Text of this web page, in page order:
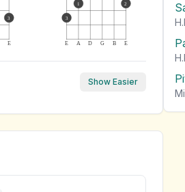
E
3
E A D G B E
3
1 2
Show Easier